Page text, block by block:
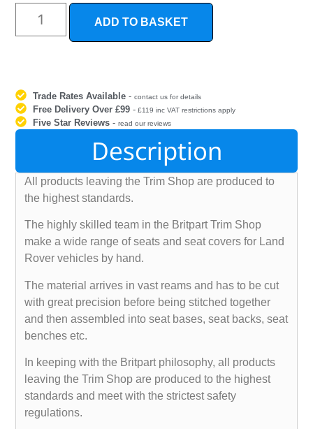
ADD TO BASKET
Trade Rates Available -contact us for details
Free Delivery Over £99 - £119 inc VAT restrictions apply
Five Star Reviews -read our reviews
Description
All products leaving the Trim Shop are produced to
the highest standards.
The highly skilled team in the Britpart Trim Shop
make a wide range of seats and seat covers for Land
Rover vehicles by hand.
The material arrives in vast reams and has to be cut
with great precision before being stitched together
and then assembled into seat bases, seat backs, seat
benches etc.
In keeping with the Britpart philosophy, all products
leaving the Trim Shop are produced to the highest
standards and meet with the strictest safety
regulations.